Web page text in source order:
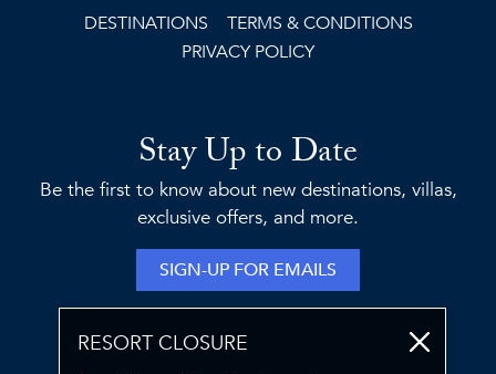
RESORT CLOSURE
DESTINATIONS
TERMS & CONDITIONS
PRIVACY POLICY
Stay Up to Date
Be the first to know about new destinations, villas,
exclusive offers, and more.
SIGN-UP FOR EMAILS